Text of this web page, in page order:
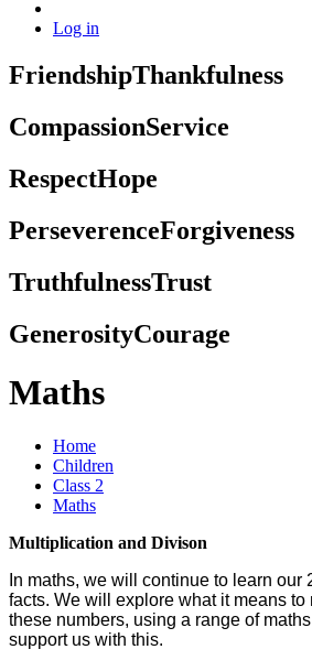
Log in
FriendshipThankfulness
CompassionService
RespectHope
PerseverenceForgiveness
TruthfulnessTrust
GenerosityCourage
Maths
Home
Children
Class 2
Maths
Multiplication and Divison
In maths, we will continue to learn our
facts. We will explore what it means
these numbers, using a range of
support us with this.